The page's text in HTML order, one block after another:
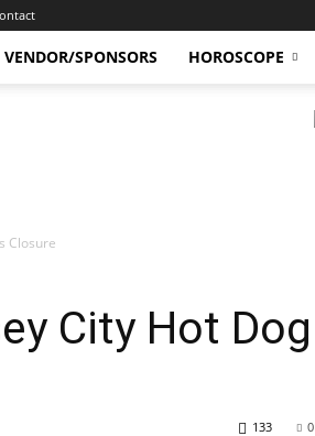
VENDOR/SPONSORS HOROSCOPE
Closure
City Hot Dog
0
133